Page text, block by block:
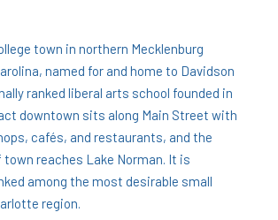
town in northern Mecklenburg
named for and home to Davidson
ranked liberal arts school founded in
downtown sits along Main Street with
cafés, and restaurants, and the
reaches Lake Norman. It is
among the most desirable small
region.